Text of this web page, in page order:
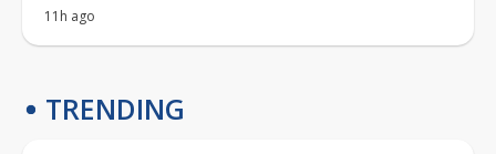
11h ago
TRENDING